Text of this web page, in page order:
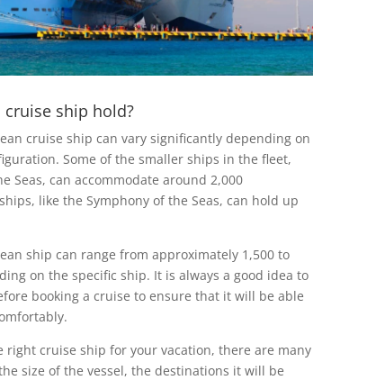
ship hold?
cruise ship can vary significantly depending on
Some of the smaller ships in the fleet,
Seas, can accommodate around 2,000
like the Symphony of the Seas, can hold up
ship can range from approximately 1,500 to
on the specific ship. It is always a good idea to
booking a cruise to ensure that it will be able
right cruise ship for your vacation, there are many
size of the vessel, the destinations it will be